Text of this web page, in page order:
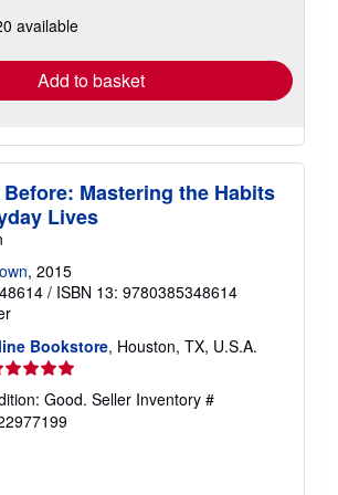
shipping
available
Add to basket
Mastering the Habits
Lives
, 2015
/ ISBN 13: 9780385348614
Bookstore, Houston, TX, U.S.A.
Good. Seller Inventory #